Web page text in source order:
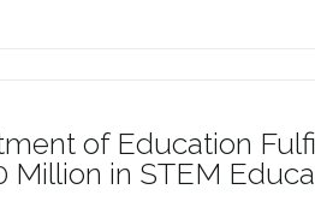
of Education
Million in STEM